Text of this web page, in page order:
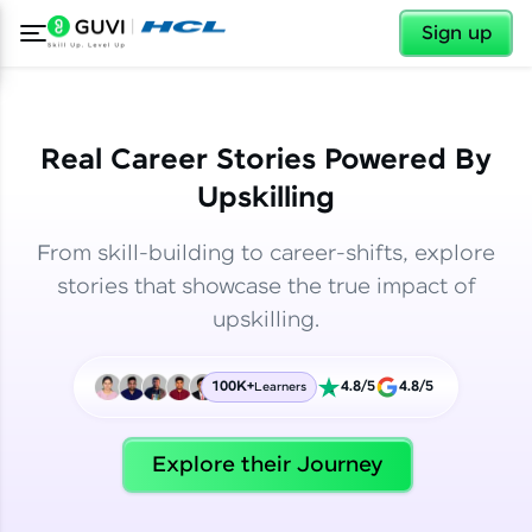
Sign up
Welcome
✕
Real Career Stories Powered By
Upskilling
From skill-building to career-shifts, explore
stories that showcase the true impact of
upskilling.
100K+Learners 4.8/5 4.8/5
Explore their Journey